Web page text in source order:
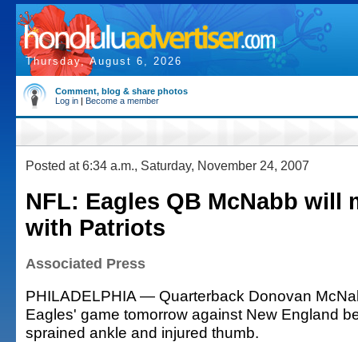
Thursday, August 6, 2026
Comment, blog & share photos
Log in | Become a member
Posted at 6:34 a.m., Saturday, November 24, 2007
NFL: Eagles QB McNabb will
with Patriots
Associated Press
PHILADELPHIA — Quarterback Donovan
Eagles' game tomorrow against New England
sprained ankle and injured thumb.